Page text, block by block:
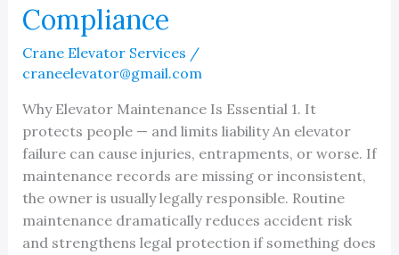
Compliance
Crane Elevator Services /
craneelevator@gmail.com
Why Elevator Maintenance Is Essential 1. It
protects people — and limits liability An elevator
failure can cause injuries, entrapments, or worse. If
maintenance records are missing or inconsistent,
the owner is usually legally responsible. Routine
maintenance dramatically reduces accident risk
and strengthens legal protection if something does